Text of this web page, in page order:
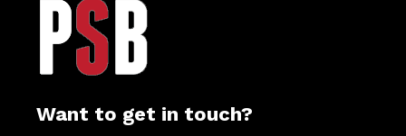
Want to get in touch?